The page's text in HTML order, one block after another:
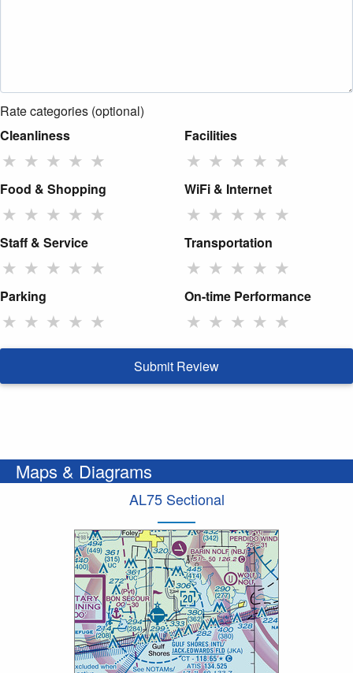
Rate categories (optional)
Cleanliness
★ ★ ★ ★ ★
Facilities
★ ★ ★ ★ ★
Food & Shopping
★ ★ ★ ★ ★
WiFi & Internet
★ ★ ★ ★ ★
Staff & Service
★ ★ ★ ★ ★
Transportation
★ ★ ★ ★ ★
Parking
★ ★ ★ ★ ★
On-time Performance
★ ★ ★ ★ ★
Submit Review
Maps & Diagrams
AL75 Sectional